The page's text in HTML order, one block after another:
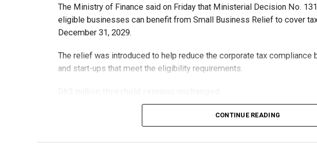
The Ministry of Finance said on Friday that Ministerial Decision No.
eligible businesses can benefit from Small Business Relief to cover
December 31, 2029.
The relief was introduced to help reduce the corporate tax compliance
and start-ups that meet the eligibility requirements.
The existing annual revenue threshold of Dh3 million, set under
CONTINUE READING